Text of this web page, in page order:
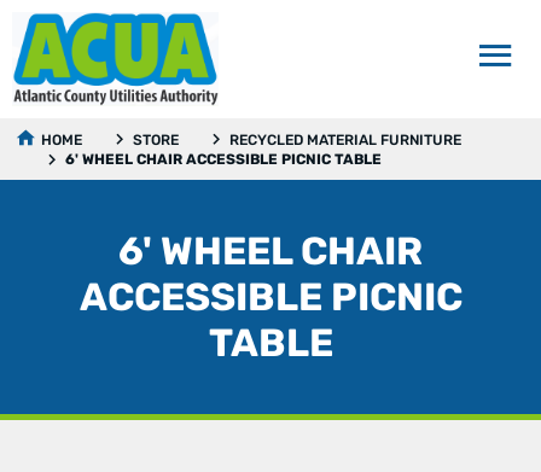
HOME STORE
RECYCLED MATERIAL FURNITURE
6' WHEEL CHAIR ACCESSIBLE PICNIC TABLE
6' WHEEL CHAIR
ACCESSIBLE PICNIC
TABLE